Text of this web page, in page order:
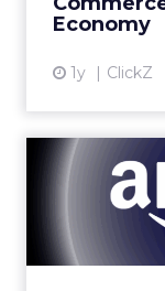
Economy
1y ClickZ
A